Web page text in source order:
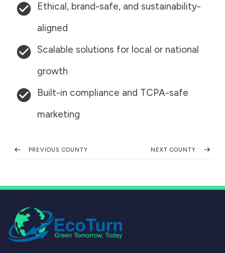
Ethical, brand-safe, and sustainability-
aligned
Scalable solutions for local or national
growth
Built-in compliance and TCPA-safe
marketing
PREVIOUS COUNTY NEXT COUNTY